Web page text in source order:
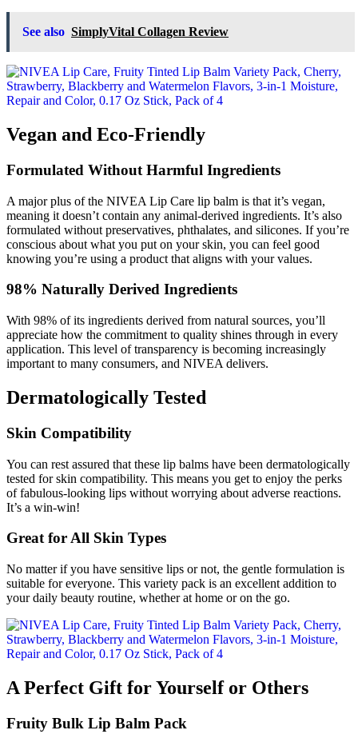
See also SimplyVital Collagen Review
Vegan and Eco-Friendly
Formulated Without Harmful Ingredients
A major plus of the NIVEA Lip Care lip balm is that it’s vegan,
meaning it doesn’t contain any animal-derived ingredients. It’s also
formulated without preservatives, phthalates, and silicones. If you’re
conscious about what you put on your skin, you can feel good
knowing you’re using a product that aligns with your values.
98% Naturally Derived Ingredients
With 98% of its ingredients derived from natural sources, you’ll
appreciate how the commitment to quality shines through in every
application. This level of transparency is becoming increasingly
important to many consumers, and NIVEA delivers.
Dermatologically Tested
Skin Compatibility
You can rest assured that these lip balms have been dermatologically
tested for skin compatibility. This means you get to enjoy the perks
of fabulous-looking lips without worrying about adverse reactions.
It’s a win-win!
Great for All Skin Types
No matter if you have sensitive lips or not, the gentle formulation is
suitable for everyone. This variety pack is an excellent addition to
your daily beauty routine, whether at home or on the go.
A Perfect Gift for Yourself or Others
Fruity Bulk Lip Balm Pack